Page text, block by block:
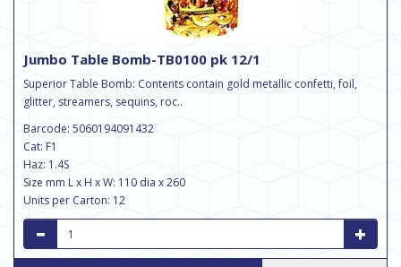
Jumbo Table Bomb-TB0100 pk 12/1
Superior Table Bomb: Contents contain gold metallic confetti, foil,
glitter, streamers, sequins, roc..
Barcode: 5060194091432
Cat: F1
Haz: 1.4S
Size mm L x H x W: 110 dia x 260
Units per Carton: 12